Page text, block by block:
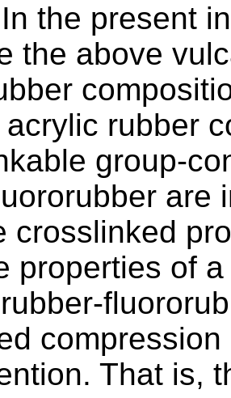
In the present
the above
rubber
group-
are
crosslinked
properties of
That is,